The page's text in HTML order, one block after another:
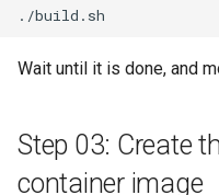
Wait until it is done, and
Step 03: Create
container image